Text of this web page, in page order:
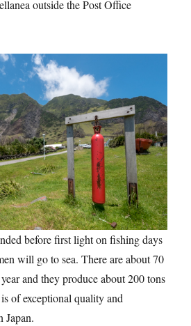
outside the Post Office
before first light on fishing days
will go to sea. There are about 70
and they produce about 200 tons
of exceptional quality and
Japan.